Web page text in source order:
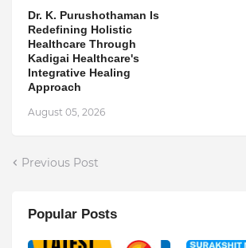
Dr. K. Purushothaman Is
Redefining Holistic
Healthcare Through
Kadigai Healthcare's
Integrative Healing
Approach
August 05, 2026
Previous Post
Popular Posts